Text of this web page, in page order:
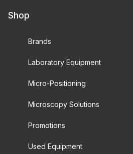
Shop
Brands
Laboratory Equipment
Micro-Positioning
Microscopy Solutions
Promotions
Used Equipment